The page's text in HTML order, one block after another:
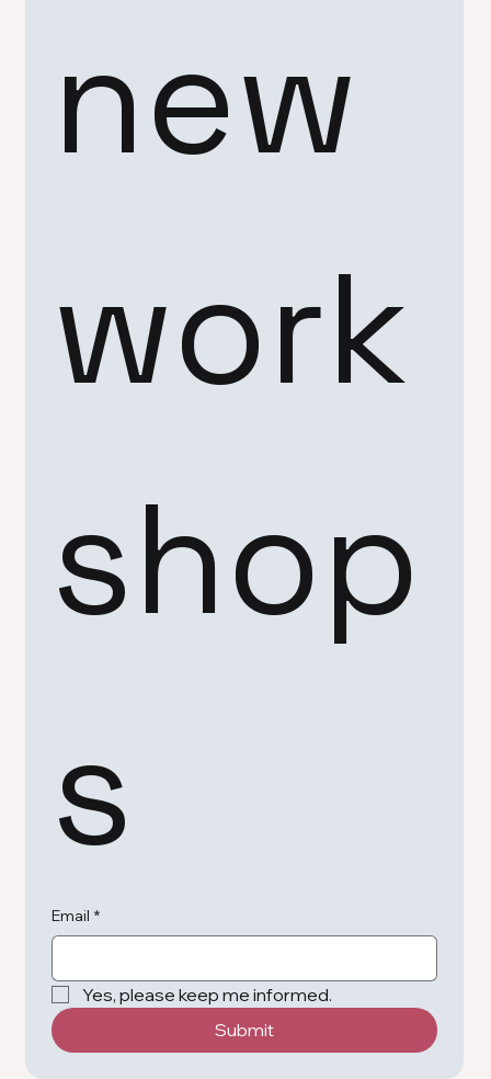
new
work
shop
s
Email *
Yes, please keep me informed.
Submit